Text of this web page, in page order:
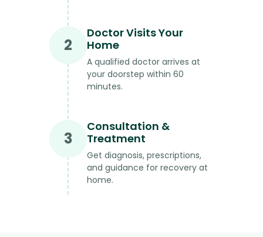
2
Doctor Visits Your
Home
A qualified doctor arrives at
your doorstep within 60
minutes.
3
Consultation &
Treatment
Get diagnosis, prescriptions,
and guidance for recovery at
home.